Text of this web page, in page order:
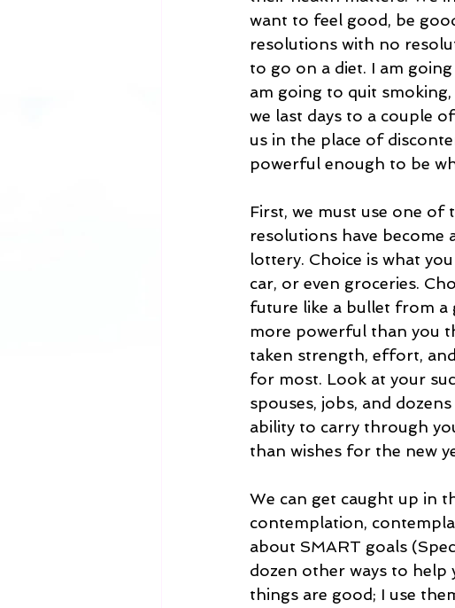
want to feel good, be
resolutions with no
to go on a diet. I am
am going to quit
we last days to a couple
us in the place of
powerful enough to be
First, we must use one of
resolutions have become
lottery. Choice is what
car, or even groceries.
future like a bullet from a
more powerful than you
taken strength, effort,
for most. Look at your
spouses, jobs, and
ability to carry through
than wishes for the new
We can get caught up in
contemplation,
about SMART goals
dozen other ways to help
things are good; I use